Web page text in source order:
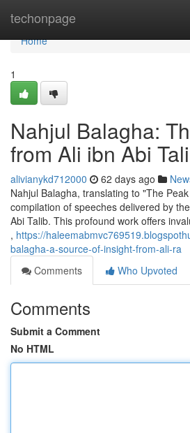
techonpage
Home
Home
1
Nahjul Balagha:
from Ali ibn Abi
alivianykd712000 62 days ago
Nahjul Balagha, translating to "The
compilation of speeches delivered by
Abi Talib. This profound work offers
, https://
balagha-a-source-of-insight-from-ali-ra
Comments
Who Upvoted
Comments
Submit a Comment
No HTML